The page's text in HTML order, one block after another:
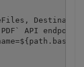
API endpoint